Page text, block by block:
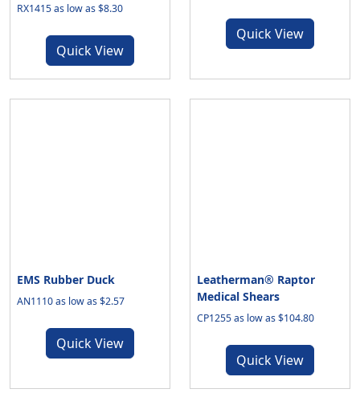
RX1415 as low as $8.30
Quick View
Quick View
EMS Rubber Duck
AN1110 as low as $2.57
Quick View
Leatherman® Raptor
Medical Shears
CP1255 as low as $104.80
Quick View